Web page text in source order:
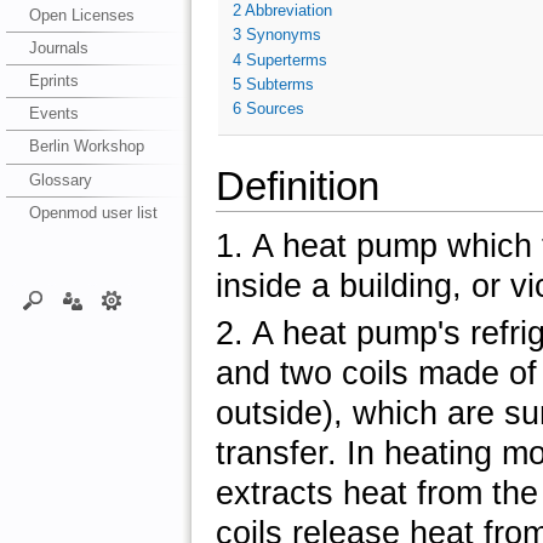
Open Licenses
Journals
Eprints
Events
Berlin Workshop
Glossary
Openmod user list
2 Abbreviation
3 Synonyms
4 Superterms
5 Subterms
6 Sources
Definition
1. A heat pump
inside a building, or
2. A heat pump's
and two coils made
outside), which are
transfer. In heating
extracts heat from
coils release heat